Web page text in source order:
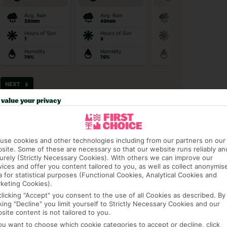
picky in the best
PACKAGE FEE-FREE £30PP DEPOSITS CANCEL
value your privacy
cookies and other technologies including from our partners on our
Some of these are necessary so that our website runs reliably
(Strictly Necessary Cookies). With others we can improve our
and offer you content tailored to you, as well as collect
for statistical purposes (Functional Cookies, Analytical Cookies and
Cookies).
"Accept" you consent to the use of all Cookies as described. By
"Decline" you limit yourself to Strictly Necessary Cookies and our
content is not tailored to you.
want to choose which cookie categories to accept or decline, click